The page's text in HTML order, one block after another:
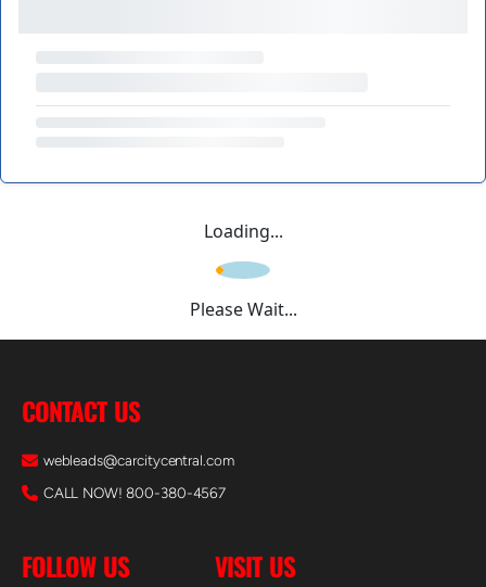
Loading...
Please Wait...
CONTACT US
webleads@carcitycentral.com
CALL NOW! 800-380-4567
FOLLOW US VISIT US